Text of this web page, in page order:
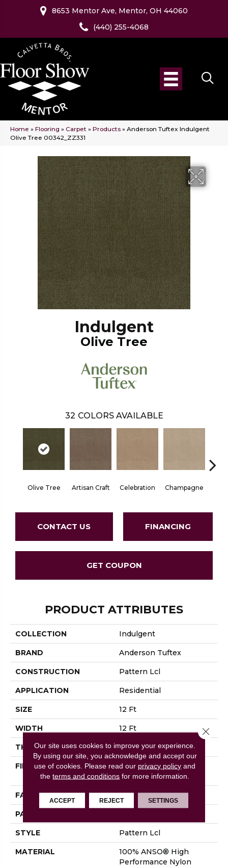
8653 Mentor Ave, Mentor, OH 44060
(440) 255-4068
Home » Flooring » Carpet » Products » Anderson Tuftex Indulgent
Olive Tree 00342_ZZ331
Indulgent
Olive Tree
32 COLORS AVAILABLE
Olive Tree Artisan Craft Celebration Champagne
CONTACT US FINANCING
GET COUPON
PRODUCT ATTRIBUTES
COLLECTION Indulgent
BRAND Anderson Tuftex
CONSTRUCTION Pattern Lcl
APPLICATION Residential
SIZE 12 Ft
WIDTH 12 Ft
THICKNESS 0.5 In
FIBER
100% ANSO® High
Performance Nylon
FACE WEIGHT 52 Oz/yd²
PATTERN REPEAT
STYLE Pattern Lcl
MATERIAL
100% ANSO® High
Performance Nylon
Our site uses cookies to improve your experience.
By using our site, you acknowledge and accept our
use of cookies. Please read our privacy policy and
theterms and conditions for more information.
ACCEPT REJECT SETTINGS
Close